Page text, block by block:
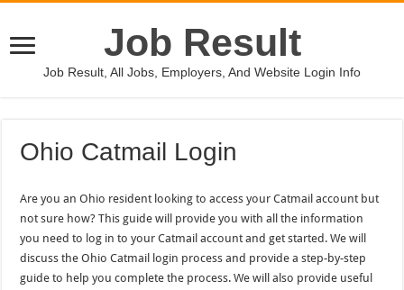
Job Result
Job Result, All Jobs, Employers, And Website Login Info
Ohio Catmail Login
Are you an Ohio resident looking to access your Catmail account but
not sure how? This guide will provide you with all the information
you need to log in to your Catmail account and get started. We will
discuss the Ohio Catmail login process and provide a step-by-step
guide to help you complete the process. We will also provide useful